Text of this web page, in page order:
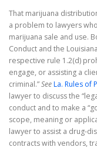
That marijuana
a problem to lawyers
marijuana sale and use.
Conduct and the
respective rule 1.2(d)
engage, or assisting a
criminal.”SeeLa. Rules of
lawyer to discuss the
conduct and to make a
scope, meaning or
lawyer to assist a drug-
contracts with vendors,